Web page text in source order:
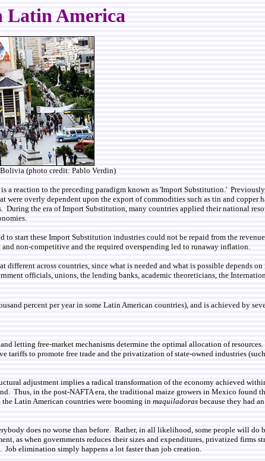
Latin America
Bolivia (photo credit: Pablo Verdin)
to the preceding paradigm known as 'Import Substitution.'
overly dependent upon the export of commodities such as tin and copper
the era of Import Substitution, many countries applied their national
start these Import Substitution industries could not be repaid from the
non-competitive and the required overspending led to runaway inflation.
across countries, since what is needed and what is possible depends
officials, unions, the lending banks, academic theoreticians, the
percent per year in some Latin American countries), and is achieved by
letting free-market mechanisms determine the optimal allocation of
to promote free trade and the privatization of state-owned industries
adjustment implies a radical transformation of the economy achieved
Thus, in the post-NAFTA era, the traditional maize growers in Mexico found
Latin American countries were booming in maquiladoras because they had
does no worse than before. Rather, in all likelihood, some people will do
as when governments reduces their sizes and expenditures, privatized firms
elimination simply happens a lot faster than job creation.